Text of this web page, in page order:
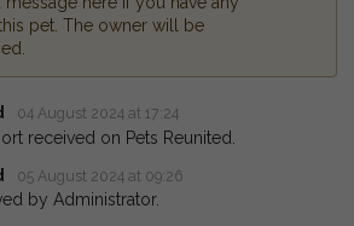
pet. The owner will be
04 August 2024 at 17:24
received on Pets Reunited.
05 August 2024 at 09:26
by Administrator.